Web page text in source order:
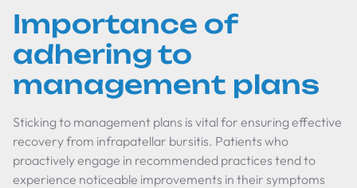
Importance of
adhering to
management plans
Sticking to management plans is vital for ensuring effective
recovery from infrapatellar bursitis. Patients who
proactively engage in recommended practices tend to
experience noticeable improvements in their symptoms